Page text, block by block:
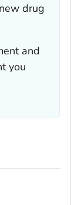
drug
and
you